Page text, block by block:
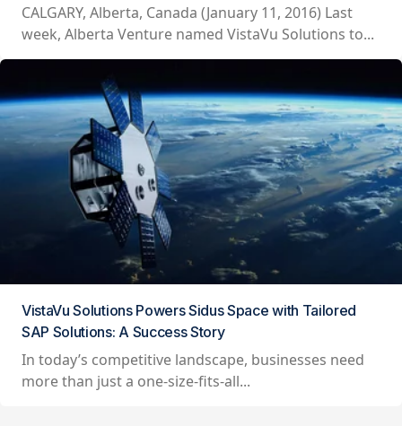
CALGARY, Alberta, Canada (January 11, 2016) Last
week, Alberta Venture named VistaVu Solutions to...
VistaVu Solutions Powers Sidus Space with Tailored
SAP Solutions: A Success Story
In today’s competitive landscape, businesses need
more than just a one-size-fits-all...